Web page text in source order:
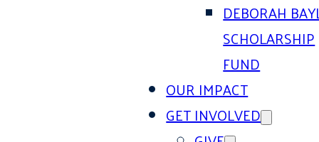
DEBORAH
SCHOLARSHIP
FUND
OUR IMPACT
GET INVOLVED